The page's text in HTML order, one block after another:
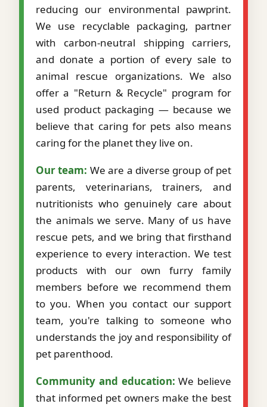
reducing our environmental pawprint.
We use recyclable packaging, partner
with carbon-neutral shipping carriers,
and donate a portion of every sale to
animal rescue organizations. We also
offer a "Return & Recycle" program for
used product packaging — because we
believe that caring for pets also means
caring for the planet they live on.
Our team: We are a diverse group of pet
parents, veterinarians, trainers, and
nutritionists who genuinely care about
the animals we serve. Many of us have
rescue pets, and we bring that firsthand
experience to every interaction. We test
products with our own furry family
members before we recommend them
to you. When you contact our support
team, you're talking to someone who
understands the joy and responsibility of
pet parenthood.
Community and education: We believe
that informed pet owners make the best